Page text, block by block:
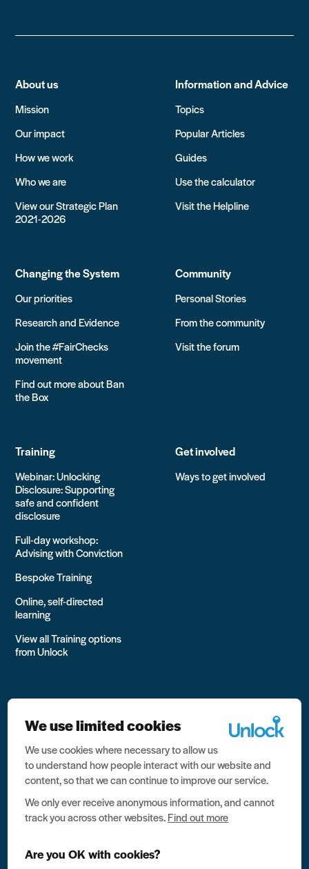
About us
Mission
Our impact
How we work
Who we are
View our Strategic Plan
2021-2026
Information and Advice
Topics
Popular Articles
Guides
Use the calculator
Visit the Helpline
Changing the System
Our priorities
Research and Evidence
Join the #FairChecks
movement
Find out more about Ban
the Box
Community
Personal Stories
From the community
Visit the forum
Training
Webinar: Unlocking
Disclosure: Supporting
safe and confident
disclosure
Full-day workshop:
Advising with Conviction
Bespoke Training
Online, self-directed
learning
View all Training options
from Unlock
Get involved
Ways to get involved
All rights reserved Unlock 2026 Charity no. 1079046 Company
no. 03791535
Data protection
Website terms of use
We use limited cookies
We use cookies where necessary to allow us
to understand how people interact with our website and
content, so that we can continue to improve our service.
We only ever receive anonymous information, and cannot
track you across other websites.Find out more
Are you OK with cookies?